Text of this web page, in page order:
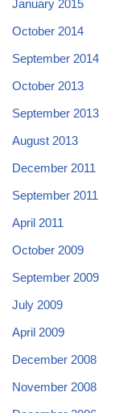
January 2015
October 2014
September 2014
October 2013
September 2013
August 2013
December 2011
September 2011
April 2011
October 2009
September 2009
July 2009
April 2009
December 2008
November 2008